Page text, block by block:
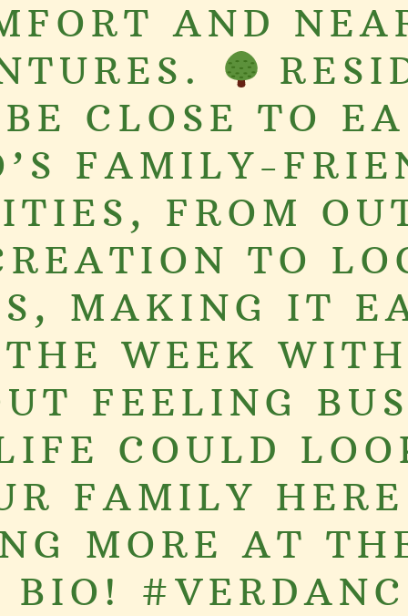
AND
CLOSE TO
FAMILY-
FROM
TO
MAKING IT
WEEK
FEELING
COULD
FAMILY
MORE AT
BIO!